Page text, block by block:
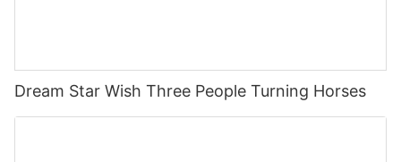
Dream Star Wish Three People Turning Horses